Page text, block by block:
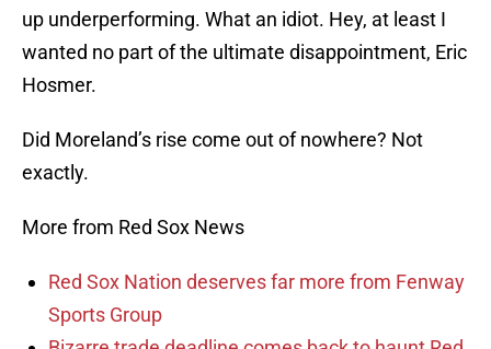
up underperforming. What an idiot. Hey, at least I
wanted no part of the ultimate disappointment, Eric
Hosmer.
Did Moreland’s rise come out of nowhere? Not
exactly.
More from Red Sox News
Red Sox Nation deserves far more from Fenway
Sports Group